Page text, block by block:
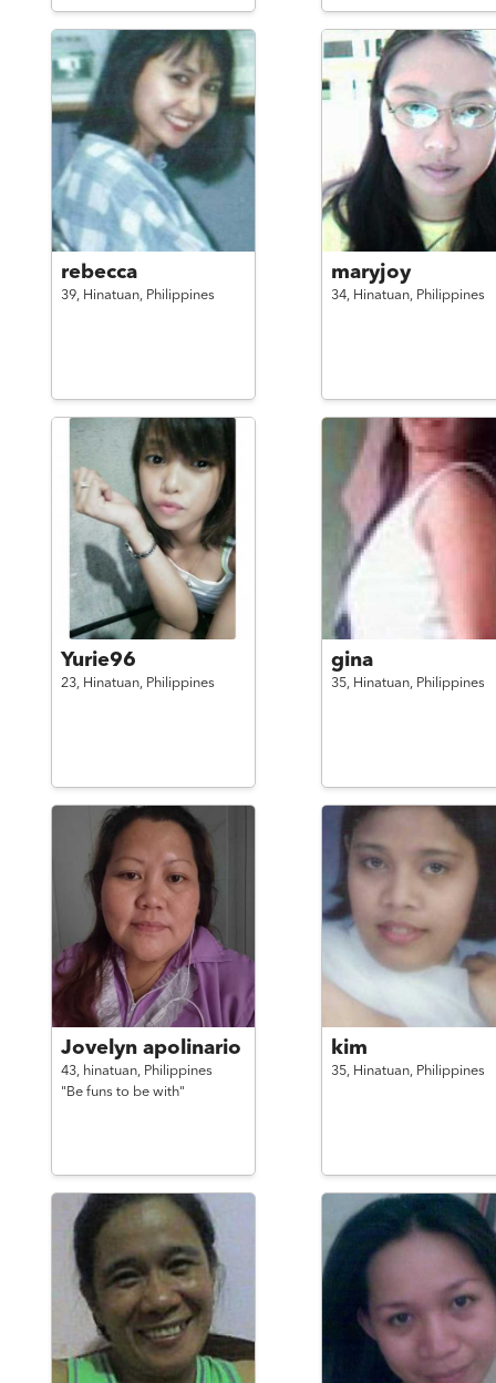
rebecca
39, Hinatuan, Philippines
maryjoy
34, Hinatuan, Philippines
Yurie96
23, Hinatuan, Philippines
gina
35, Hinatuan, Philippines
Jovelyn apolinario
43, hinatuan, Philippines
"Be funs to be with"
kim
35, Hinatuan, Philippines